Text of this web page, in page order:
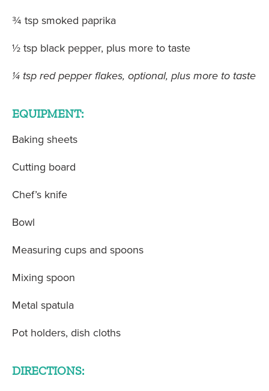
¾ tsp smoked paprika
½ tsp black pepper, plus more to taste
¼ tsp red pepper flakes, optional, plus more to taste
EQUIPMENT:
Baking sheets
Cutting board
Chef’s knife
Bowl
Measuring cups and spoons
Mixing spoon
Metal spatula
Pot holders, dish cloths
DIRECTIONS: